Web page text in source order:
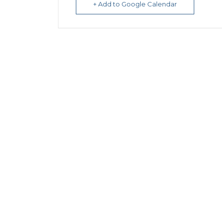
+ Add to Google Calendar